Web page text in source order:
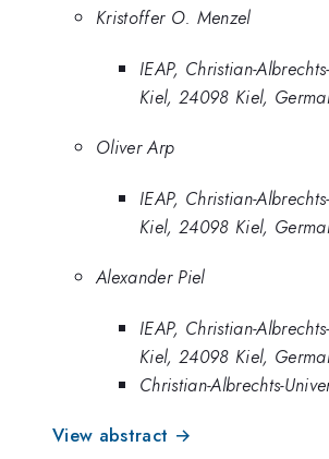
Kristoffer O. Menzel
IEAP, Christian-
Kiel, 24098 Kiel,
Oliver Arp
IEAP, Christian-
Kiel, 24098 Kiel,
Alexander Piel
IEAP, Christian-
Kiel, 24098 Kiel,
Christian-Albrechts-
View abstract →